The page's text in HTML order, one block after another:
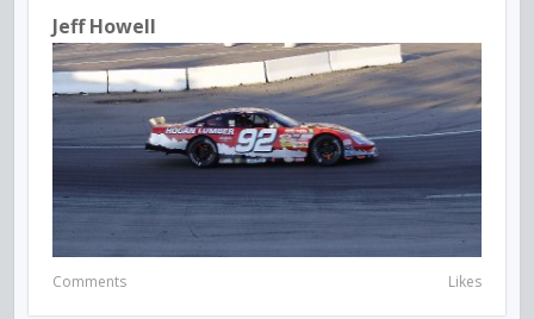
Jeff Howell
Comments Likes